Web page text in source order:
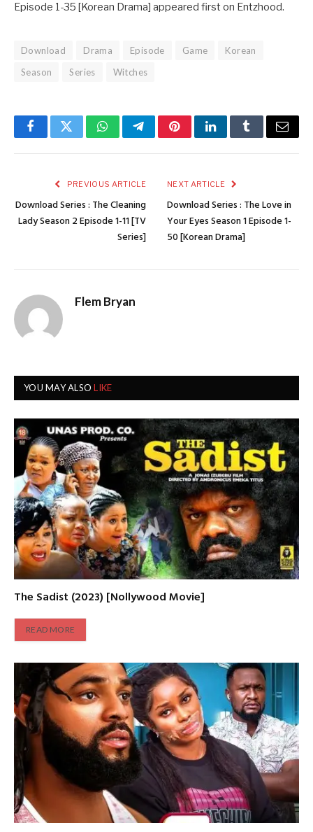
Episode 1-35 [Korean Drama] appeared first on Entzhood.
Download Drama Episode Game
Korean
Season
Series Witches
FacebookTwitterWhatsAppTelegramPinterestLinkedInTumblrEmail
PREVIOUS ARTICLE
Download Series : The Cleaning
Lady Season 2 Episode 1-11 [TV
Series]
NEXT ARTICLE
Download Series : The Love in
Your Eyes Season 1 Episode 1-
50 [Korean Drama]
Flem Bryan
YOU MAY ALSOLIKE
The Sadist (2023) [Nollywood Movie]
READ MORE